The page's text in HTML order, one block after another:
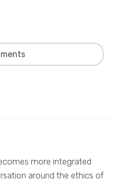
more integrated
around the ethics of